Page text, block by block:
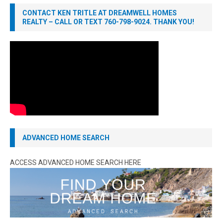
CONTACT KEN TRITLE AT DREAMWELL HOMES
REALTY – CALL OR TEXT 760-798-9024. THANK YOU!
ADVANCED HOME SEARCH
ACCESS ADVANCED HOME SEARCH HERE